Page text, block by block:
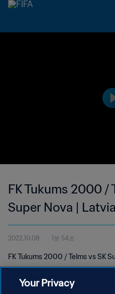
FK Tukums 2000 /
Super Nova |
40
2022.10.08 1분 54초
FK Tukums 2000 / Telms vs SK
Your Privacy